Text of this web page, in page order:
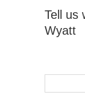
Tell us
Wyatt